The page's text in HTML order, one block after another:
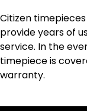
Citizen
provide years of
service. In the
timepiece is
warranty.